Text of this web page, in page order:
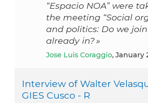
“Espacio NOA” were
the meeting “Social
and politics: Do we
already in? »
Jose Luis Coraggio, January
Interview of Walter
GIES Cusco - R